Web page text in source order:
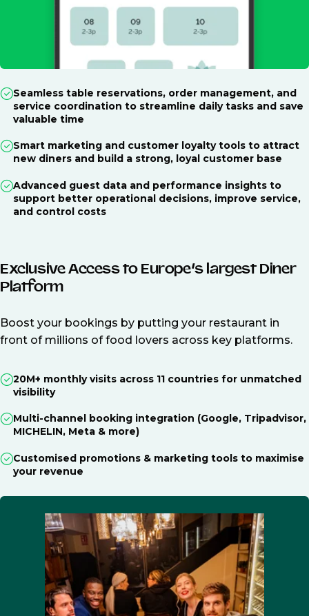
Seamless table reservations, order management, and
service coordination to streamline daily tasks and save
valuable time
Smart marketing and customer loyalty tools to attract
new diners and build a strong, loyal customer base
Advanced guest data and performance insights to
support better operational decisions, improve service,
and control costs
Exclusive Access to Europe’s largest Diner
Platform
Boost your bookings by putting your restaurant in
front of millions of food lovers across key platforms.
20M+ monthly visits across 11 countries for unmatched
visibility
Multi-channel booking integration (Google, Tripadvisor,
MICHELIN, Meta & more)
Customised promotions & marketing tools to maximise
your revenue